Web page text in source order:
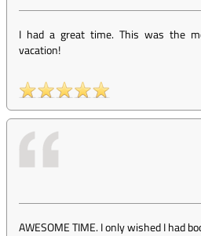
I had a great time. This was the
vacation!
AWESOME TIME. I only wished I had